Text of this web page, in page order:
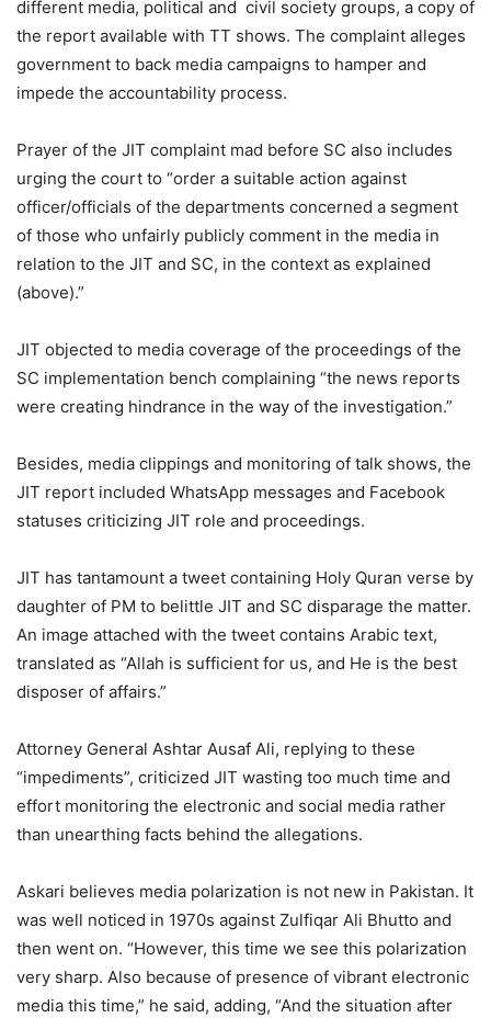
different media, political and civil society groups, a copy of
the report available with TT shows. The complaint alleges
government to back media campaigns to hamper and
impede the accountability process.
Prayer of the JIT complaint mad before SC also includes
urging the court to “order a suitable action against
officer/officials of the departments concerned a segment
of those who unfairly publicly comment in the media in
relation to the JIT and SC, in the context as explained
(above).”
JIT objected to media coverage of the proceedings of the
SC implementation bench complaining “the news reports
were creating hindrance in the way of the investigation.”
Besides, media clippings and monitoring of talk shows, the
JIT report included WhatsApp messages and Facebook
statuses criticizing JIT role and proceedings.
JIT has tantamount a tweet containing Holy Quran verse by
daughter of PM to belittle JIT and SC disparage the matter.
An image attached with the tweet contains Arabic text,
translated as “Allah is sufficient for us, and He is the best
disposer of affairs.”
Attorney General Ashtar Ausaf Ali, replying to these
“impediments”, criticized JIT wasting too much time and
effort monitoring the electronic and social media rather
than unearthing facts behind the allegations.
Askari believes media polarization is not new in Pakistan. It
was well noticed in 1970s against Zulfiqar Ali Bhutto and
then went on. “However, this time we see this polarization
very sharp. Also because of presence of vibrant electronic
media this time,” he said, adding, “And the situation after